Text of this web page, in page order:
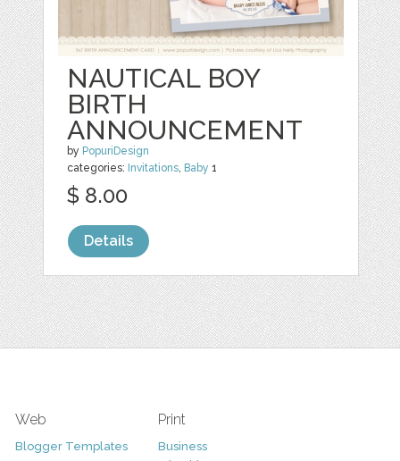
NAUTICAL BOY
BIRTH
ANNOUNCEMENT
by PopuriDesign
categories: Invitations, Baby 1
$ 8.00
Details
Web
Blogger Templates
Print
Business